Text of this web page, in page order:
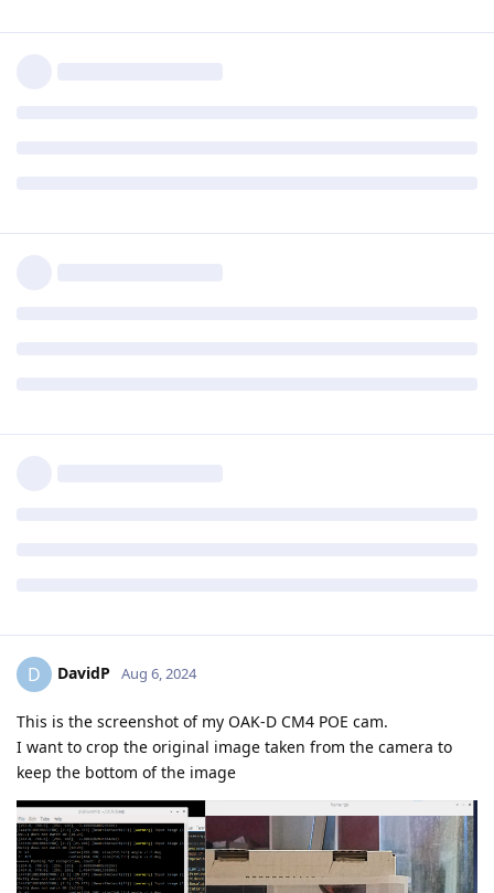
D DavidP Aug 6, 2024
This is the screenshot of my OAK-D CM4 POE cam.
I want to crop the original image taken from the camera to
keep the bottom of the image